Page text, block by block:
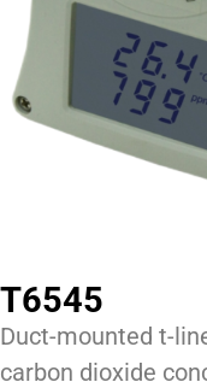
T6545
Duct-mounted t-
carbon dioxide